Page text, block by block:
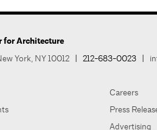
for Architecture
York, NY 10012 | 212-683-0023 |
Careers
Press
Advertising